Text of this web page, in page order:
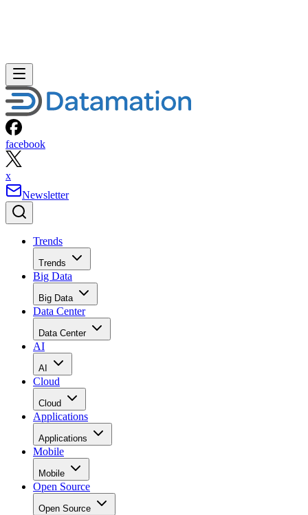
facebook
x
Newsletter
Trends
Trends
Big Data
Big Data
Data Center
Data Center
AI
AI
Cloud
Cloud
Applications
Applications
Mobile
Mobile
Open Source
Open Source